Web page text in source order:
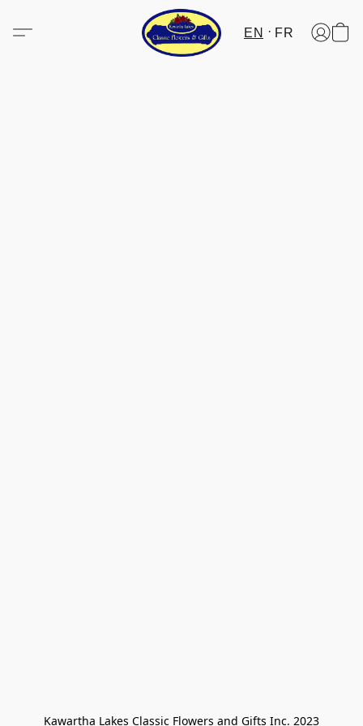
EN FR
Kawartha Lakes Classic Flowers and Gifts Inc. 2023